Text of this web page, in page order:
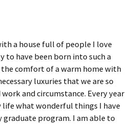
a house full of people I love
to have been born into such a
comfort of a warm home with
luxuries that we are so
and circumstance. Every year
what wonderful things I have
graduate program. I am able to